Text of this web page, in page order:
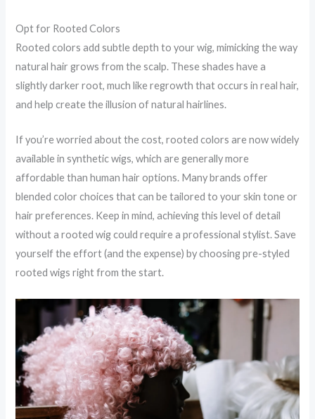
Opt for Rooted Colors
Rooted colors add subtle depth to your wig, mimicking the way
natural hair grows from the scalp. These shades have a
slightly darker root, much like regrowth that occurs in real hair,
and help create the illusion of natural hairlines.
If you’re worried about the cost, rooted colors are now widely
available in synthetic wigs, which are generally more
affordable than human hair options. Many brands offer
blended color choices that can be tailored to your skin tone or
hair preferences. Keep in mind, achieving this level of detail
without a rooted wig could require a professional stylist. Save
yourself the effort (and the expense) by choosing pre-styled
rooted wigs right from the start.